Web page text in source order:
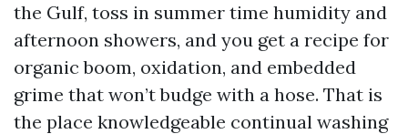
the Gulf, toss in summer time humidity and
afternoon showers, and you get a recipe for
organic boom, oxidation, and embedded
grime that won’t budge with a hose. That is
the place knowledgeable continual washing